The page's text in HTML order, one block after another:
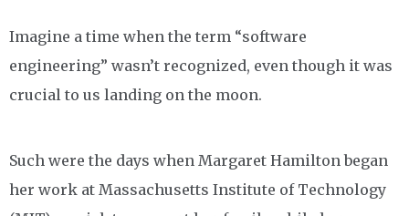
Imagine a time when the term “software
engineering” wasn’t recognized, even though it was
crucial to us landing on the moon.
Such were the days when Margaret Hamilton began
her work at Massachusetts Institute of Technology